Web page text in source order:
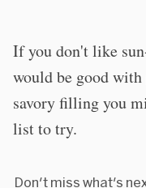
If you don't like
would be good
savory filling you
list to try.
Don't miss what's